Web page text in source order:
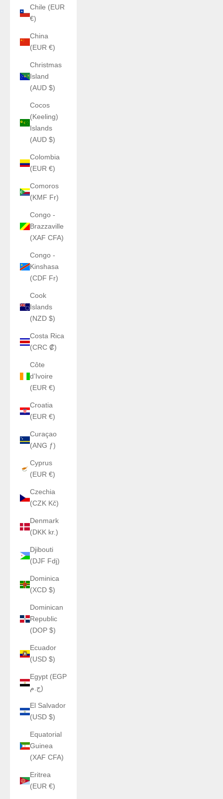
Chile (EUR
€)
China
(EUR €)
Christmas
Island
(AUD $)
Cocos
(Keeling)
Islands
(AUD $)
Colombia
(EUR €)
Comoros
(KMF Fr)
Congo -
Brazzaville
(XAF CFA)
Congo -
Kinshasa
(CDF Fr)
Cook
Islands
(NZD $)
Costa Rica
(CRC ₡)
Côte
d’Ivoire
(EUR €)
Croatia
(EUR €)
Curaçao
(ANG ƒ)
Cyprus
(EUR €)
Czechia
(CZK Kč)
Denmark
(DKK kr.)
Djibouti
(DJF Fdj)
Dominica
(XCD $)
Dominican
Republic
(DOP $)
Ecuador
(USD $)
Egypt (EGP
ج.م)
El Salvador
(USD $)
Equatorial
Guinea
(XAF CFA)
Eritrea
(EUR €)